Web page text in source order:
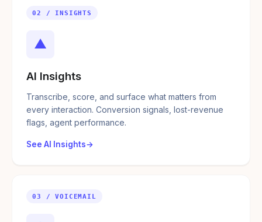
02 / INSIGHTS
▲
AI Insights
Transcribe, score, and surface what matters from
every interaction. Conversion signals, lost-revenue
flags, agent performance.
See AI Insights
03 / VOICEMAIL